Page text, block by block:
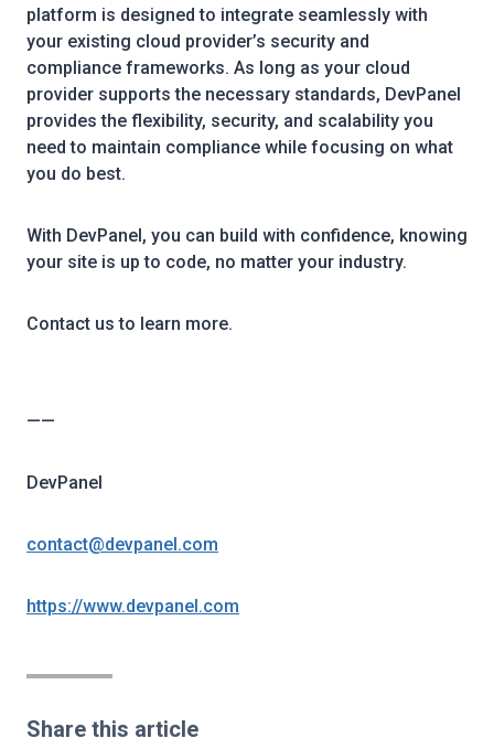
platform is designed to integrate seamlessly with
your existing cloud provider’s security and
compliance frameworks. As long as your cloud
provider supports the necessary standards, DevPanel
provides the flexibility, security, and scalability you
need to maintain compliance while focusing on what
you do best.
With DevPanel, you can build with confidence, knowing
your site is up to code, no matter your industry.
Contact us to learn more.
——
DevPanel
contact@devpanel.com
https://www.devpanel.com
Share this article